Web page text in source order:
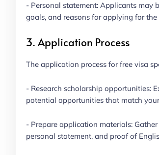
- Personal statement: Applicants may
goals, and reasons for applying for the
3. Application Process
The application process for free visa
- Research scholarship opportunities:
potential opportunities that match
- Prepare application materials:
personal statement, and proof of